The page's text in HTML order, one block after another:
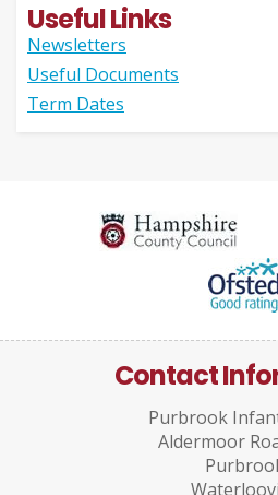
Useful Links
Newsletters
Useful Documents
Term Dates
Contact
Purbrook
Aldermoor